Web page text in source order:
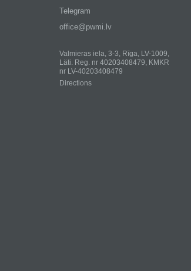
Telegram
office@pwmi.lv
Valmieras iela, 3-3, Rīga, LV-1009,
Läti. Reg. nr 40203408479, KMKR
nr LV-40203408479
Directions